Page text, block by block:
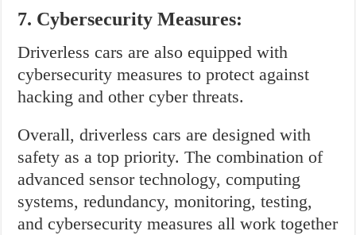
7. Cybersecurity Measures:
Driverless cars are also equipped with
cybersecurity measures to protect against
hacking and other cyber threats.
Overall, driverless cars are designed with
safety as a top priority. The combination of
advanced sensor technology, computing
systems, redundancy, monitoring, testing,
and cybersecurity measures all work together